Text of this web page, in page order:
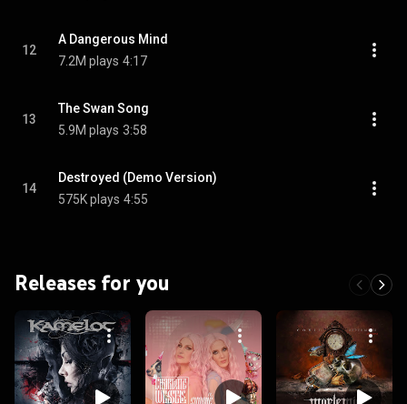
12
A Dangerous Mind
7.2M plays 4:17
13
The Swan Song
5.9M plays 3:58
14
Destroyed (Demo Version)
575K plays 4:55
Releases for you